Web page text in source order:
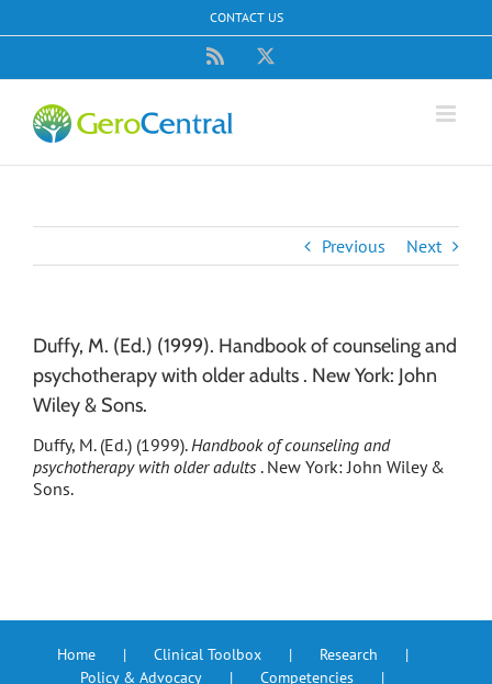
to
CONTACT US
Rss
Previous Next
Duffy, M. (Ed.) (1999). Handbook of counseling and
psychotherapy with older adults . New York: John
Wiley & Sons.
Duffy, M. (Ed.) (1999).Handbook of counseling and
psychotherapy with older adults . New York: John Wiley &
Sons.
Home Clinical Toolbox
Research
Policy & Advocacy
Competencies